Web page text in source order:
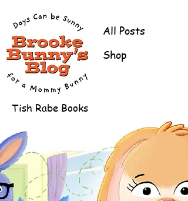
All Posts
Shop
Tish Rabe Books